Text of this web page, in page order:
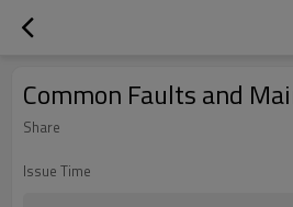
Common Faults and
Share
Issue Time